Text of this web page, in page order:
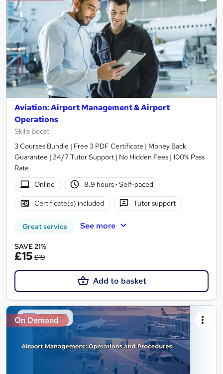
Aviation: Airport Management & Airport
Operations
Skills Boost
3 Courses Bundle | Free 3 PDF Certificate | Money Back
Guarantee | 24/7 Tutor Support | No Hidden Fees | 100% Pass
Rate
Online
8.9 hours· Self-paced
Certificate(s) included Tutor support
Great service See more
SAVE 21%
£15 £19
Add to basket
On Demand